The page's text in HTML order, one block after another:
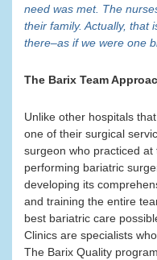
need was met. The
their family. Actually, that
there–as if we were one
The Barix Team
Unlike other hospitals
one of their surgical
surgeon who practiced
performing bariatric
developing its
and training the entire
best bariatric care
Clinics are specialists
The Barix Quality